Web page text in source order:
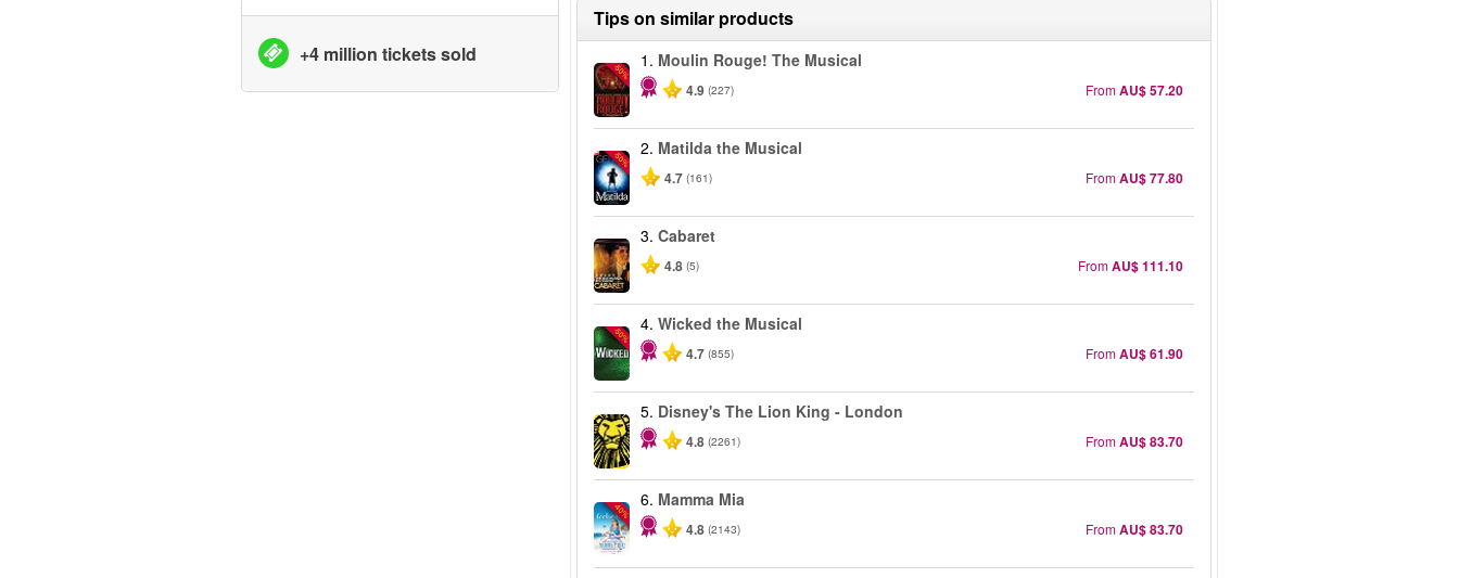
+4 million tickets sold
Tips on similar products
-50%
1. Moulin Rouge! The Musical
4.9 (227) FromAU$ 57.20
-50%
2. Matilda the Musical
4.7 (161) FromAU$ 77.80
3.Cabaret
4.8 (5) FromAU$ 111.10
-50%
4.Wicked the Musical
4.7 (855) FromAU$ 61.90
5. Disney's The Lion King - London
4.8 (2261) FromAU$ 83.70
-40%
6. Mamma Mia
4.8 (2143) FromAU$ 83.70